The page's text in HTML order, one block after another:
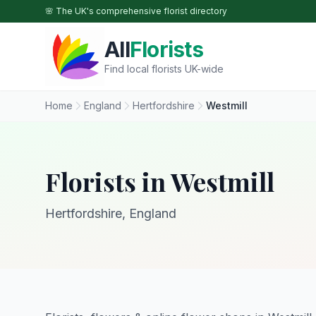
Skip to main content
🌸 The UK's comprehensive florist directory
AllFlorists
Find local florists UK-wide
Home England Hertfordshire Westmill
Florists in Westmill
Hertfordshire, England